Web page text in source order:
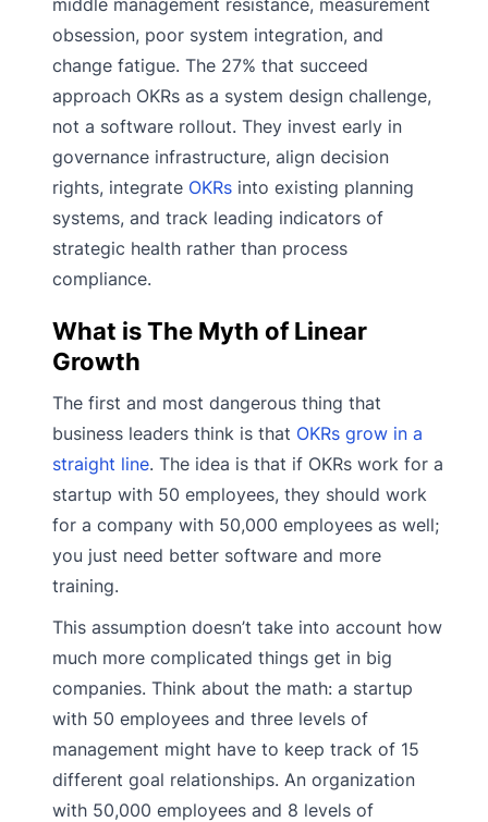
obsession, poor system integration, and
change fatigue. The 27% that succeed
approach OKRs as a system design challenge,
not a software rollout. They invest early in
governance infrastructure, align decision
rights, integrate OKRs into existing planning
systems, and track leading indicators of
strategic health rather than process
compliance.
What is The Myth of Linear
Growth
The first and most dangerous thing that
business leaders think is that OKRs grow in a
straight line. The idea is that if OKRs work for a
startup with 50 employees, they should work
for a company with 50,000 employees as well;
you just need better software and more
training.
This assumption doesn’t take into account how
much more complicated things get in big
companies. Think about the math: a startup
with 50 employees and three levels of
management might have to keep track of 15
different goal relationships. An organization
with 50,000 employees and 8 levels of